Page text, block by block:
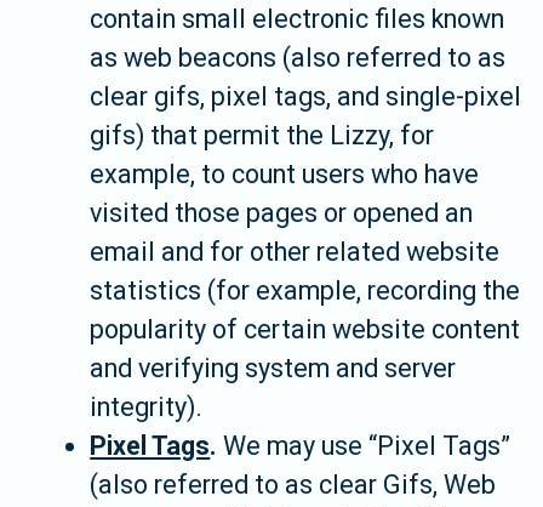
contain small electronic files known
as web beacons (also referred to as
clear gifs, pixel tags, and single-pixel
gifs) that permit the Lizzy, for
example, to count users who have
visited those pages or opened an
email and for other related website
statistics (for example, recording the
popularity of certain website content
and verifying system and server
integrity).
Pixel Tags. We may use “Pixel Tags”
(also referred to as clear Gifs, Web